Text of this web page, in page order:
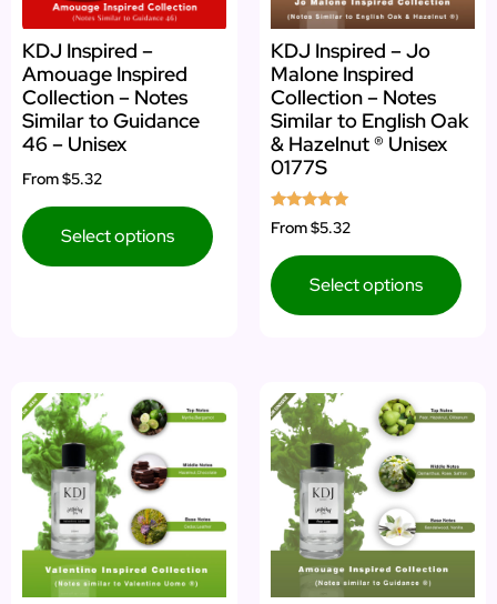
KDJ Inspired –
Amouage Inspired
Collection – Notes
Similar to Guidance
46 – Unisex
From$5.32
Select options
KDJ Inspired – Jo
Malone Inspired
Collection – Notes
Similar to English Oak
& Hazelnut ® Unisex
0177S
Rated
5.00
From$5.32
Select options